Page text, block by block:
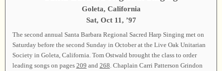
Goleta, California
Sat, Oct 11, ’97
The second annual Santa Barbara Regional Sacred Harp Singing met on
Saturday before the second Sunday in October at the Live Oak Unitarian
Society in Goleta, California. Tom Ostwald brought the class to order
leading songs on pages 209 and 268 . Chaplain Carri Patterson Grindon